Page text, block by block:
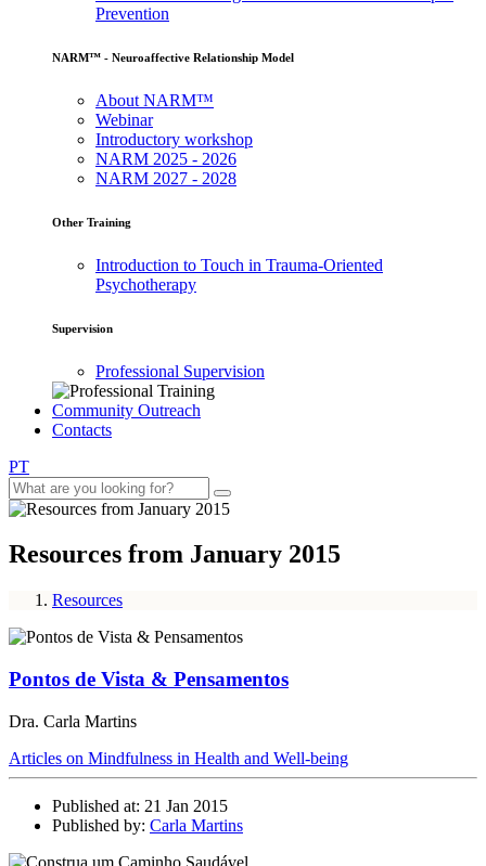
Prevention
NARM™ - Neuroaffective Relationship Model
About NARM™
Webinar
Introductory workshop
NARM 2025 - 2026
NARM 2027 - 2028
Other Training
Introduction to Touch in Trauma-Oriented
Psychotherapy
Supervision
Professional Supervision
Community Outreach
Contacts
PT
Resources from January 2015
Resources
Pontos de Vista & Pensamentos
Dra. Carla Martins
Articles on Mindfulness in Health and Well-being
Published at: 21 Jan 2015
Published by: Carla Martins